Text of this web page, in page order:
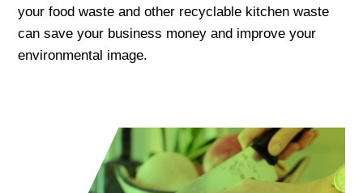
your food waste and other recyclable kitchen waste
can save your business money and improve your
environmental image.